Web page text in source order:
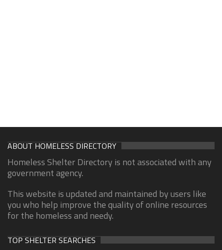
ABOUT HOMELESS DIRECTORY
Homeless Shelter Directory is not associated with any
government agency.
This website is updated and maintained by users like
you who help improve the quality of online resources
for the homeless and needy.
TOP SHELTER SEARCHES